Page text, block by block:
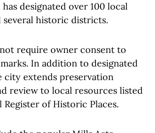
designated over 100 local
several historic districts.
require owner consent to
In addition to designated
city extends preservation
review to local resources listed
of Historic Places.